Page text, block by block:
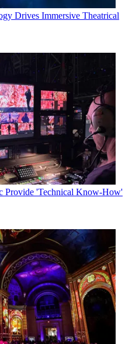
Drives Immersive Theatrical
Provide 'Technical Know-How'